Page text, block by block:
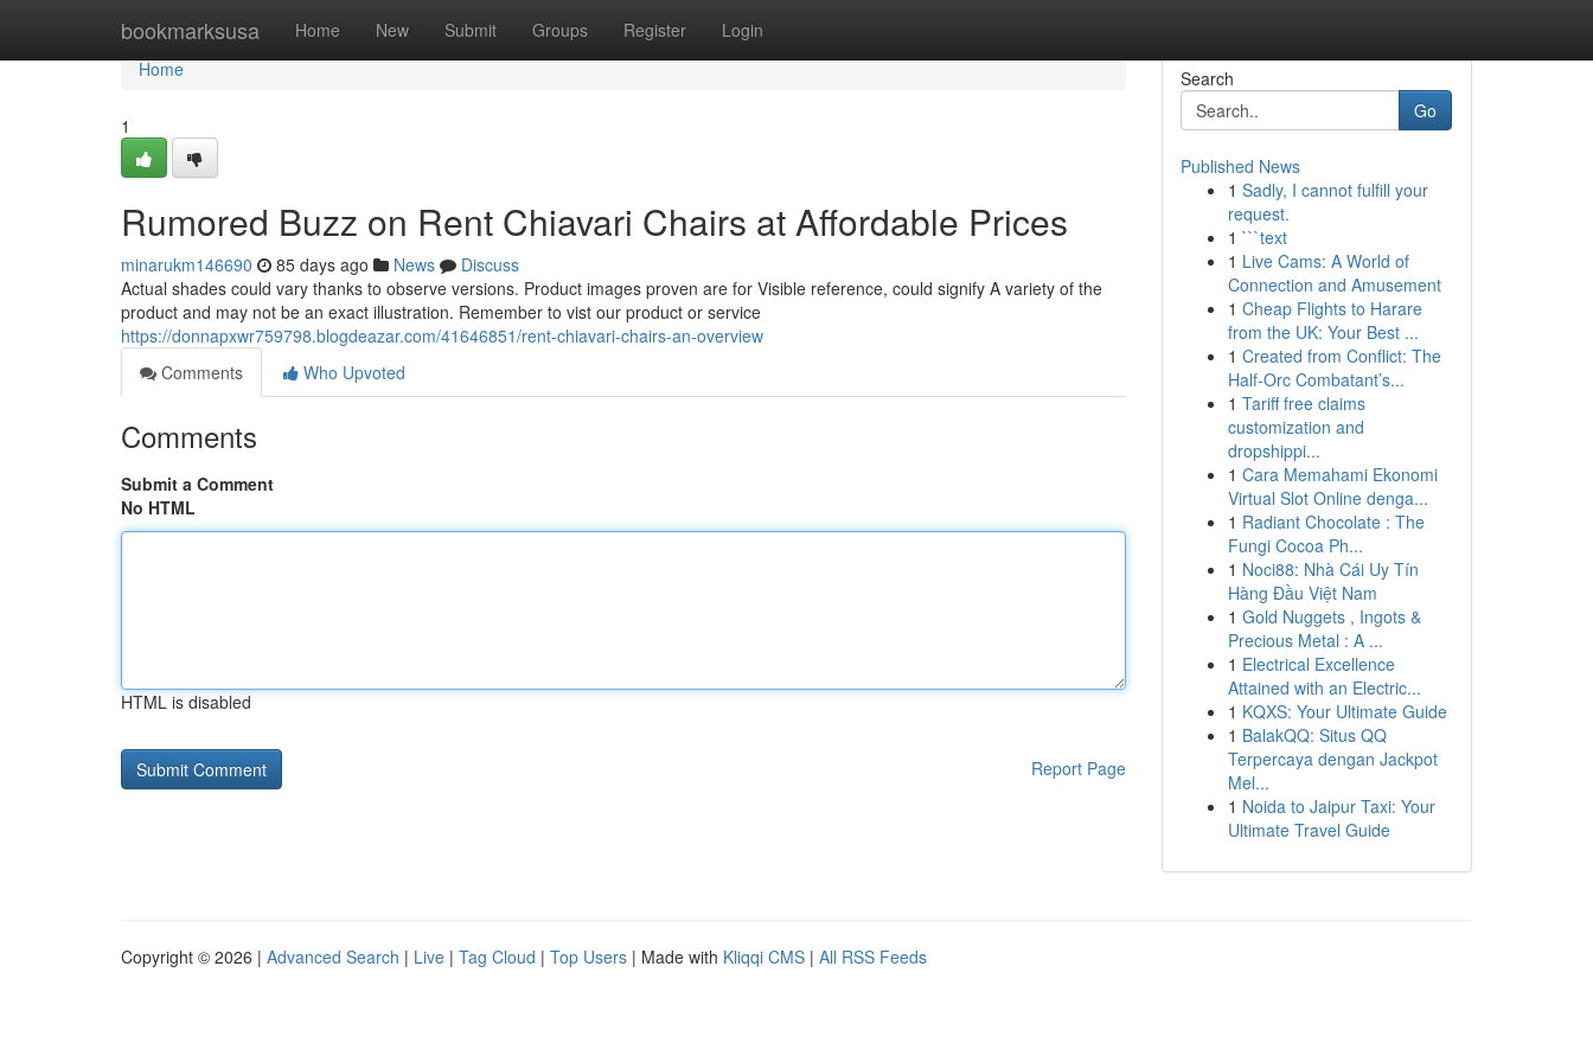
bookmarksusa Home New Submit Groups Register Login
Home
Home
1
Rumored Buzz on Rent Chiavari Chairs at Affordable Prices
minarukm146690 85 days ago News
Discuss
Actual shades could vary thanks to observe versions. Product images proven are for Visible reference, could signify A variety of the
product and may not be an exact illustration. Remember to vist our product or service
https://donnapxwr759798.blogdeazar.com/41646851/rent-chiavari-chairs-an-overview
Comments
Who Upvoted
Comments
Submit a Comment
No HTML
HTML is disabled
Report Page
Search
Go
Published News
1 Sadly, I cannot fulfill your
request.
1 ```text
1 Live Cams: A World of
Connection and Amusement
1 Cheap Flights to Harare
from the UK: Your Best ...
1 Created from Conflict: The
Half-Orc Combatant’s...
1 Tariff free claims
customization and
dropshippi...
1 Cara Memahami Ekonomi
Virtual Slot Online denga...
1 Radiant Chocolate : The
Fungi Cocoa Ph...
1 Noci88: Nhà Cái Uy Tín
Hàng Đầu Việt Nam
1 Gold Nuggets , Ingots &
Precious Metal : A ...
1 Electrical Excellence
Attained with an Electric...
1 KQXS: Your Ultimate Guide
1 BalakQQ: Situs QQ
Terpercaya dengan Jackpot
Mel...
1 Noida to Jaipur Taxi: Your
Ultimate Travel Guide
Copyright © 2026 | Advanced Search | Live | Tag Cloud | Top Users | Made with Kliqqi CMS | All RSS Feeds